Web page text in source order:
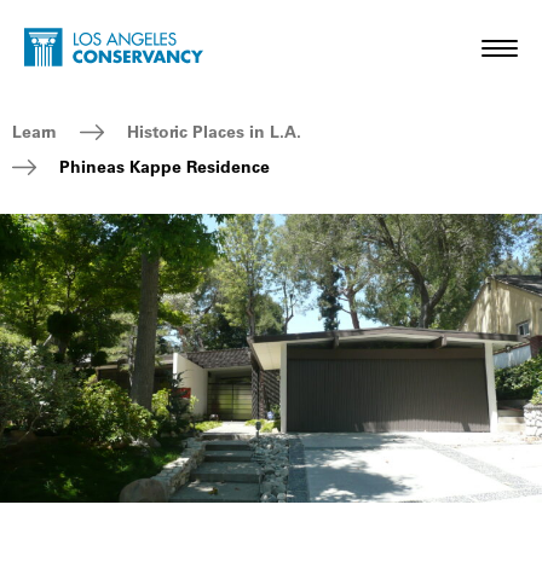
Skip to main content
Home - Los Angeles Conservancy
Breadcrumb Navigation
Learn
Historic Places in L.A.
Phineas Kappe Residence